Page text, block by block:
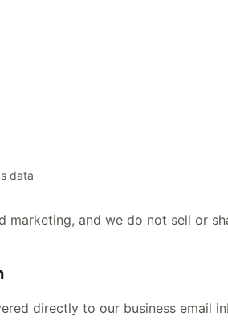
data
marketing, and we do not sell or
directly to our business email